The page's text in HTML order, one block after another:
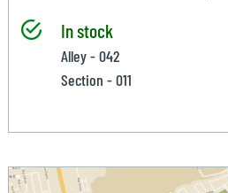
In stock
Alley - 042
Section - 011